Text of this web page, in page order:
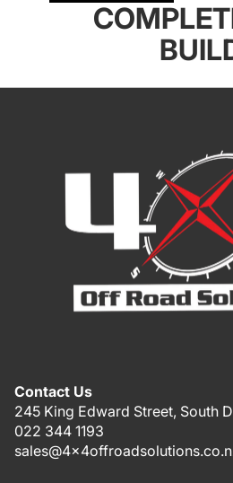
Contact Us
245 King Edward Street, South
022 344 1193